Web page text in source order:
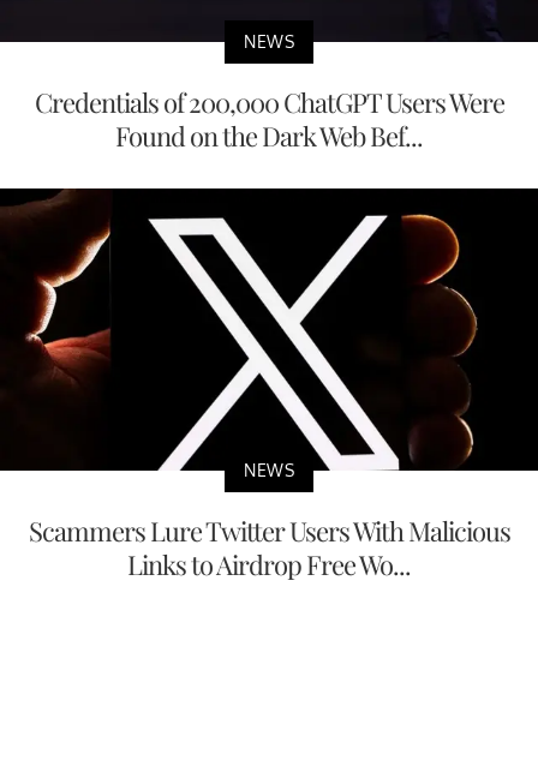
NEWS
Credentials of 200,000 ChatGPT Users Were
Found on the Dark Web Bef...
NEWS
Scammers Lure Twitter Users With Malicious
Links to Airdrop Free Wo...